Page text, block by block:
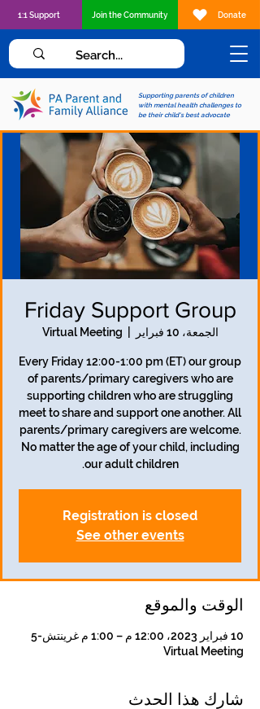
Supporting parents of children
with mental health challenges to
be their child's best advocate
1:1 Support Join the Community Donate
Friday Support Group
الجمعة، 10 فبراير Virtual Meeting
Every Friday 12:00-1:00 pm (ET) our group
of parents/primary caregivers who are
supporting children who are struggling
meet to share and support one another. All
parents/primary caregivers are welcome.
No matter the age of your child, including
our adult children.
Registration is closed
See other events
الوقت والموقع
10 فبراير 2023، 12:00 م – 1:00 م غرينتش-5
Virtual Meeting
شارِك هذا الحدث